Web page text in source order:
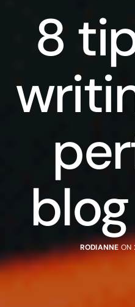
8
RODIANNEON